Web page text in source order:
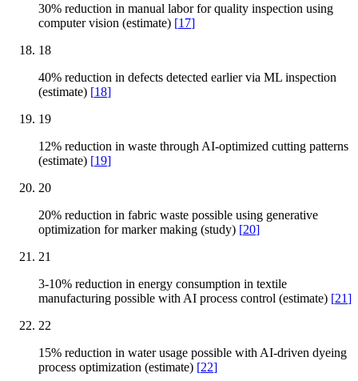
30% reduction in manual labor for quality inspection using
computer vision (estimate) [17]
18
40% reduction in defects detected earlier via ML inspection
(estimate) [18]
19
12% reduction in waste through AI-optimized cutting patterns
(estimate) [19]
20
20% reduction in fabric waste possible using generative
optimization for marker making (study) [20]
21
3-10% reduction in energy consumption in textile
manufacturing possible with AI process control (estimate) [21]
22
15% reduction in water usage possible with AI-driven dyeing
process optimization (estimate) [22]